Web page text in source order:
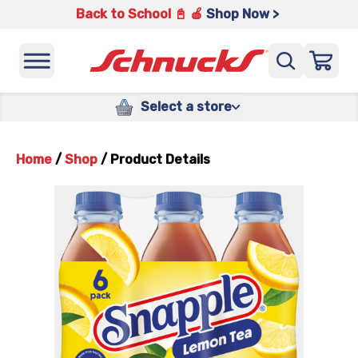
Back to School 📓 🍎 Shop Now >
Select a store
Home / Shop / Product Details